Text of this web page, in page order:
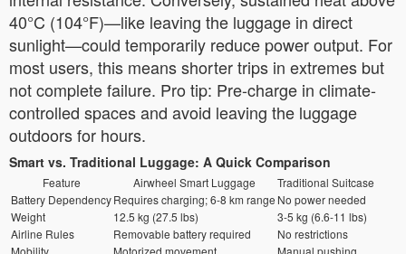
40°C (104°F)—like leaving the luggage in direct
sunlight—could temporarily reduce power output. For
most users, this means shorter trips in extremes but
not complete failure. Pro tip: Pre-charge in climate-
controlled spaces and avoid leaving the luggage
outdoors for hours.
Smart vs. Traditional Luggage: A Quick Comparison
Feature Airwheel Smart Luggage
Traditional Suitcase
Battery DependencyRequires charging; 6-8 km range No power needed
Weight
12.5 kg (27.5 lbs)
3-5 kg (6.6-11 lbs)
Airline Rules
Removable battery required
No restrictions
Mobility
Motorized movement Manual pushing